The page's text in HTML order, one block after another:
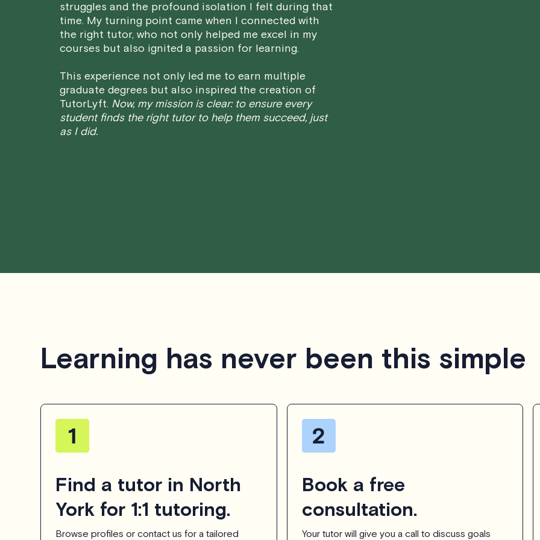
struggles and the profound isolation I felt during that
time. My turning point came when I connected with
the right tutor, who not only helped me excel in my
courses but also ignited a passion for learning.
This experience not only led me to earn multiple
graduate degrees but also inspired the creation of
TutorLyft. Now, my mission is clear: to ensure every
student finds the right tutor to help them succeed, just
as I did.
Learning has never been this simple
Find a tutor in North
York for 1:1 tutoring.
Browse profiles or contact us for a tailored
Book a free
consultation.
Your tutor will give you a call to discuss goals